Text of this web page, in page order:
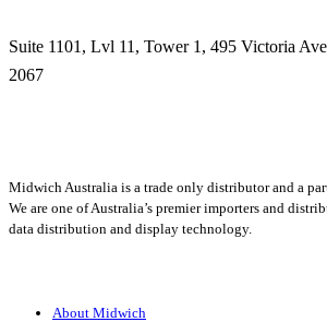
Suite 1101, Lvl 11, Tower 1, 495 Victoria
2067
Midwich Australia is a trade only distributor and a
We are one of Australia’s premier importers and
data distribution and display technology.
About Midwich